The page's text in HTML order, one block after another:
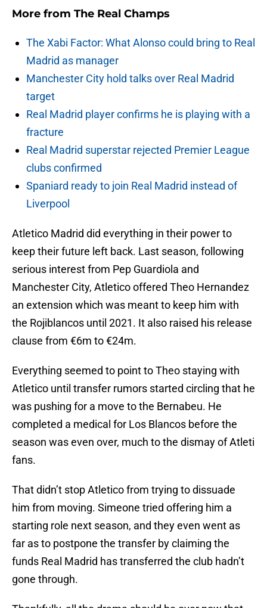
More from The Real Champs
The Xabi Factor: What Alonso could bring to Real
Madrid as manager
Manchester City hold talks over Real Madrid
target
Real Madrid player confirms he is playing with a
fracture
Real Madrid superstar rejected Premier League
clubs confirmed
Spaniard ready to join Real Madrid instead of
Liverpool
Atletico Madrid did everything in their power to
keep their future left back. Last season, following
serious interest from Pep Guardiola and
Manchester City, Atletico offered Theo Hernandez
an extension which was meant to keep him with
the Rojiblancos until 2021. It also raised his release
clause from €6m to €24m.
Everything seemed to point to Theo staying with
Atletico until transfer rumors started circling that he
was pushing for a move to the Bernabeu. He
completed a medical for Los Blancos before the
season was even over, much to the dismay of Atleti
fans.
That didn’t stop Atletico from trying to dissuade
him from moving. Simeone tried offering him a
starting role next season, and they even went as
far as to postpone the transfer by claiming the
funds Real Madrid has transferred the club hadn’t
gone through.